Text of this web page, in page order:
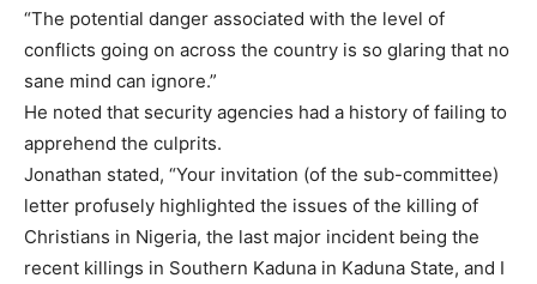
“The potential danger associated with the level of
conflicts going on across the country is so glaring that no
sane mind can ignore.”
He noted that security agencies had a history of failing to
apprehend the culprits.
Jonathan stated, “Your invitation (of the sub-committee)
letter profusely highlighted the issues of the killing of
Christians in Nigeria, the last major incident being the
recent killings in Southern Kaduna in Kaduna State, and I